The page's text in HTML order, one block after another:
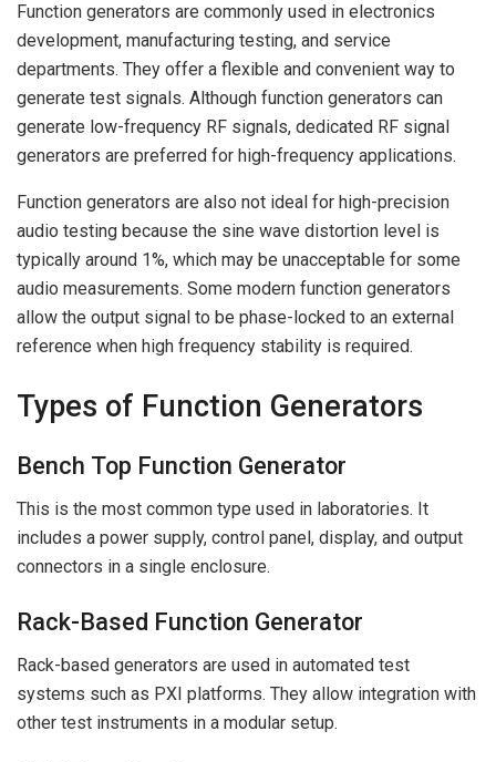
Function generators are commonly used in electronics
development, manufacturing testing, and service
departments. They offer a flexible and convenient way to
generate test signals. Although function generators can
generate low-frequency RF signals, dedicated RF signal
generators are preferred for high-frequency applications.
Function generators are also not ideal for high-precision
audio testing because the sine wave distortion level is
typically around 1%, which may be unacceptable for some
audio measurements. Some modern function generators
allow the output signal to be phase-locked to an external
reference when high frequency stability is required.
Types of Function Generators
Bench Top Function Generator
This is the most common type used in laboratories. It
includes a power supply, control panel, display, and output
connectors in a single enclosure.
Rack-Based Function Generator
Rack-based generators are used in automated test
systems such as PXI platforms. They allow integration with
other test instruments in a modular setup.